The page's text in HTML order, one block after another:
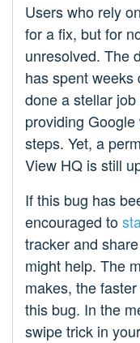
Users who rely
for a fix, but for
unresolved. The
has spent
done a stellar
providing
steps. Yet, a
View HQ is still
If this bug has
encouraged to
tracker and
might help. The
makes, the
this bug. In the
swipe trick in